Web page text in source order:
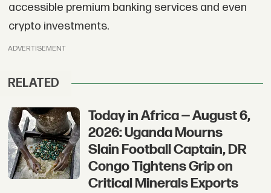
accessible premium banking services and even
crypto investments.
ADVERTISEMENT
RELATED
Today in Africa — August 6,
2026: Uganda Mourns
Slain Football Captain, DR
Congo Tightens Grip on
Critical Minerals Exports